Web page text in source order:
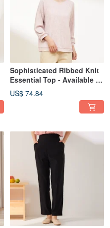
Sophisticated Ribbed Knit
Essential Top - Available in
2 Colors
US$ 74.84